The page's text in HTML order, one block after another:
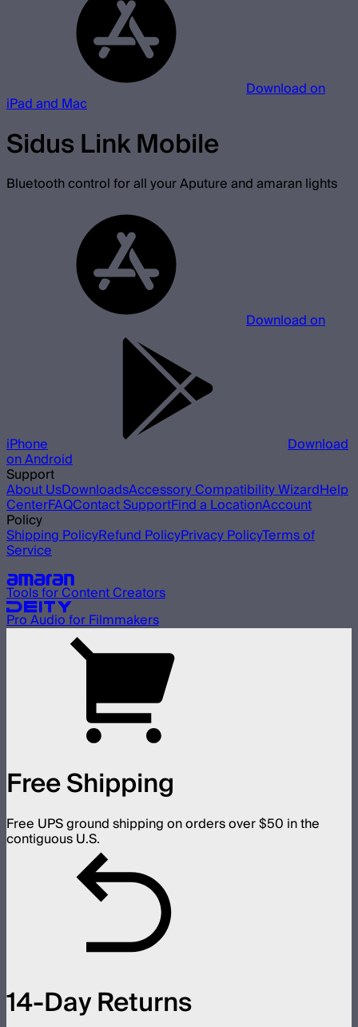
Download on
iPad and Mac
Sidus Link Mobile
Bluetooth control for all your Aputure and amaran lights
Download on
iPhone Download
on Android
Support
About UsDownloadsAccessory Compatibility WizardHelp
CenterFAQContact SupportFind a LocationAccount
Policy
Shipping PolicyRefund PolicyPrivacy PolicyTerms of
Service
Tools for Content Creators
Pro Audio for Filmmakers
Free Shipping
Free UPS ground shipping on orders over $50 in the
contiguous U.S.
14-Day Returns